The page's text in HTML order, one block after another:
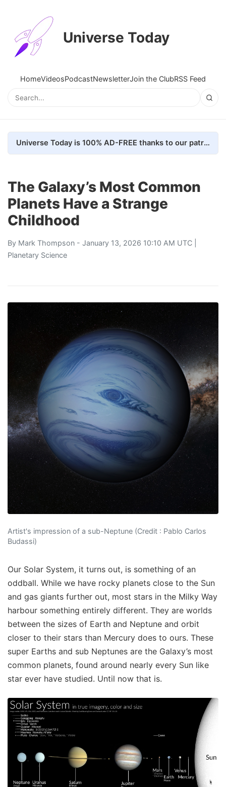
Universe Today
HomeVideosPodcastNewsletterJoin the ClubRSS Feed
Universe Today is 100% AD-FREE thanks to our patrons. Here's how we do it
The Galaxy’s Most Common
Planets Have a Strange
Childhood
By Mark Thompson - January 13, 2026 10:10 AM UTC |
Planetary Science
Artist's impression of a sub-Neptune (Credit : Pablo Carlos
Budassi)
Our Solar System, it turns out, is something of an
oddball. While we have rocky planets close to the Sun
and gas giants further out, most stars in the Milky Way
harbour something entirely different. They are worlds
between the sizes of Earth and Neptune and orbit
closer to their stars than Mercury does to ours. These
super Earths and sub Neptunes are the Galaxy’s most
common planets, found around nearly every Sun like
star ever have studied. Until now that is.